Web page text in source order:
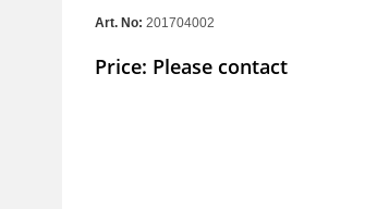
Art. No: 201704002
Price: Please contact